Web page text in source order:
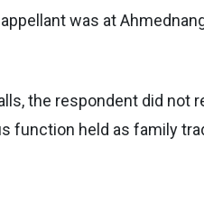
was at
the respondent did not
held as family